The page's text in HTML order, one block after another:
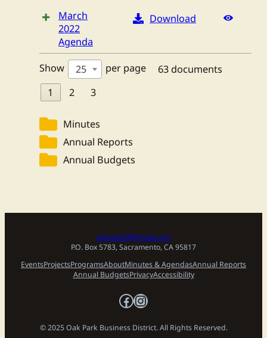
March
2022
Agenda
Download
Show 25 per page
63 documents
1
2 3
Minutes
Annual Reports
Annual Budgets
opbastaff@gmail.com
P.O. Box 5783, Sacramento, CA 95817
EventsProjectsProgramsAboutMinutes & AgendasAnnual Reports
Annual BudgetsPrivacyAccessibility
Facebook
Instagram
© 2025 Oak Park Business District. All Rights Reserved.